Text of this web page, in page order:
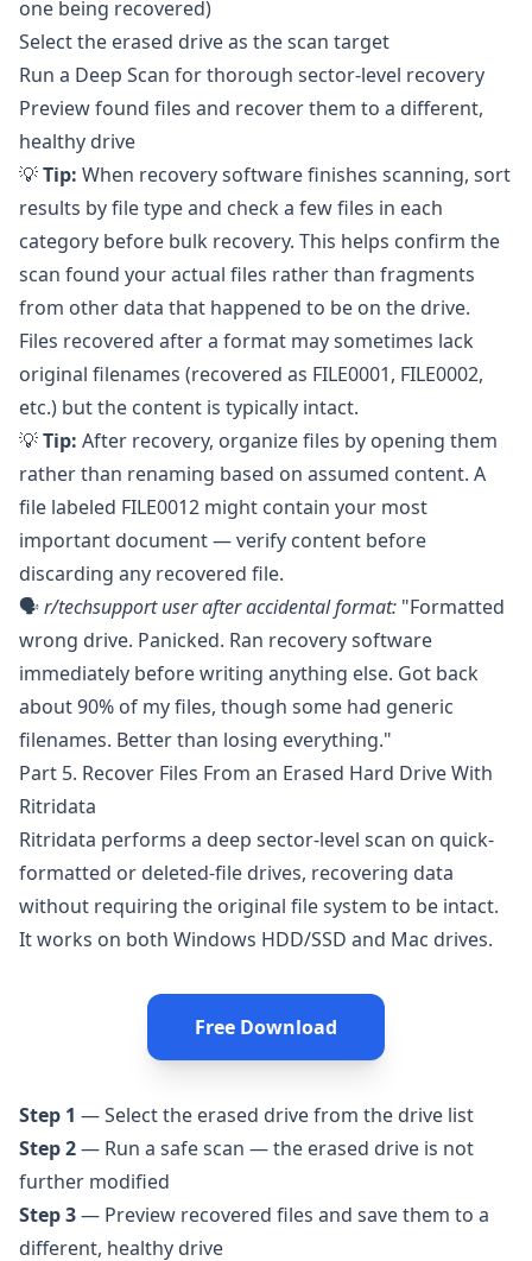
one being recovered)
Select the erased drive as the scan target
Run a Deep Scan for thorough sector-level recovery
Preview found files and recover them to a different,
healthy drive
💡Tip: When recovery software finishes scanning, sort
results by file type and check a few files in each
category before bulk recovery. This helps confirm the
scan found your actual files rather than fragments
from other data that happened to be on the drive.
Files recovered after a format may sometimes lack
original filenames (recovered as FILE0001, FILE0002,
etc.) but the content is typically intact.
💡Tip: After recovery, organize files by opening them
rather than renaming based on assumed content. A
file labeled FILE0012 might contain your most
important document — verify content before
discarding any recovered file.
🗣️r/techsupportuser after accidental format: "Formatted
wrong drive. Panicked. Ran recovery software
immediately before writing anything else. Got back
about 90% of my files, though some had generic
filenames. Better than losing everything."
Part 5. Recover Files From an Erased Hard Drive With
Ritridata
Ritridata performs a deep sector-level scan on quick-
formatted or deleted-file drives, recovering data
without requiring the original file system to be intact.
It works on both Windows HDD/SSD and Mac drives.
Free Download
Step 1 — Select the erased drive from the drive list
Step 2— Run a safe scan — the erased drive is not
further modified
Step 3— Preview recovered files and save them to a
different, healthy drive